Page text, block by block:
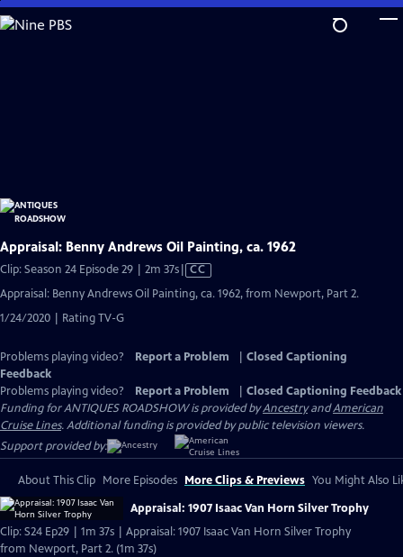
Skip
to
Appraisal: Benny Andrews Oil Painting, ca. 1962
Clip: Season 24 Episode 29 | 2m 37sVideo
has
Closed
CC
Appraisal: Benny Andrews Oil Painting, ca. 1962, from Newport, Part 2.
1/24/2020 | Rating TV-G
Problems playing video? Report a Problem
Closed Captioning
Feedback
Problems playing video?
Report a Problem
Closed Captioning Feedback
Funding for ANTIQUES ROADSHOW is provided byAncestryandAmerican
Cruise Lines. Additional funding is provided by public television viewers.
Support provided by:
About This Clip More Episodes More Clips & Previews You Might Also
Appraisal: 1907 Isaac Van Horn Silver Trophy
Clip: S24 Ep29 | 1m 37s | Appraisal: 1907 Isaac Van Horn Silver Trophy
from Newport, Part 2. (1m 37s)